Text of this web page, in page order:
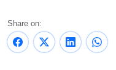
Share on: